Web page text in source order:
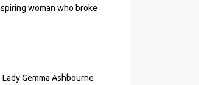
woman who broke
Lady Gemma Ashbourne